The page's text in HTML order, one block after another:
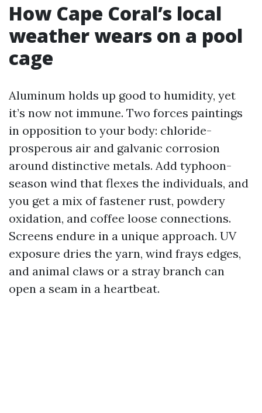
How Cape Coral’s local
weather wears on a pool
cage
Aluminum holds up good to humidity, yet
it’s now not immune. Two forces paintings
in opposition to your body: chloride-
prosperous air and galvanic corrosion
around distinctive metals. Add typhoon-
season wind that flexes the individuals, and
you get a mix of fastener rust, powdery
oxidation, and coffee loose connections.
Screens endure in a unique approach. UV
exposure dries the yarn, wind frays edges,
and animal claws or a stray branch can
open a seam in a heartbeat.